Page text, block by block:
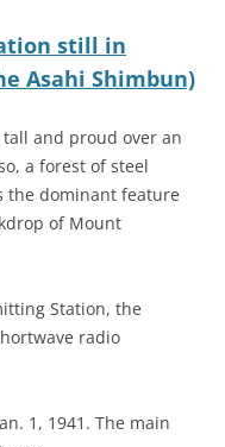
still in
Asahi Shimbun)
tall and proud over an
a forest of steel
the dominant feature
of Mount
Station, the
radio
1, 1941. The main